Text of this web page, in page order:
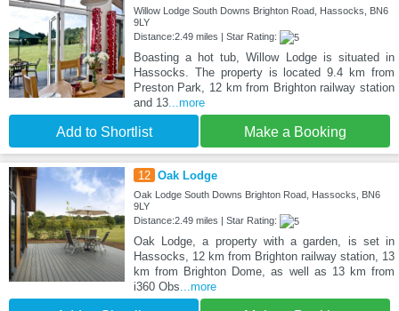
Willow Lodge South Downs Brighton Road, Hassocks, BN6
9LY
Distance:2.49 miles | Star Rating:
Boasting a hot tub, Willow Lodge is situated in
Hassocks. The property is located 9.4 km from
Preston Park, 12 km from Brighton railway station
and 13...more
Add to Shortlist Make a Booking
12 Oak Lodge
Oak Lodge South Downs Brighton Road, Hassocks, BN6
9LY
Distance:2.49 miles | Star Rating:
Oak Lodge, a property with a garden, is set in
Hassocks, 12 km from Brighton railway station, 13
km from Brighton Dome, as well as 13 km from
i360 Obs ...more